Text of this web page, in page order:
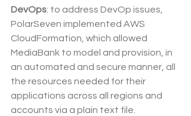
DevOps: to address DevOp issues,
PolarSeven implemented AWS
CloudFormation, which allowed
MediaBank to model and provision, in
an automated and secure manner, all
the resources needed for their
applications across all regions and
accounts via a plain text file.